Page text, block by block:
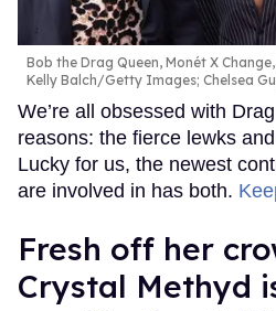
Bob the Drag Queen, Monét X
Kelly Balch/Getty Images; Chelsea
We’re all obsessed with
reasons: the fierce lewks
Lucky for us, the newest
are involved in has both.
Fresh off her
Crystal Methyd